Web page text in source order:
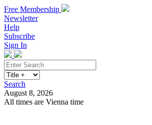
Free Membership
Newsletter
Help
Subscribe
Sign In
Search
August 8, 2026
All times are Vienna time